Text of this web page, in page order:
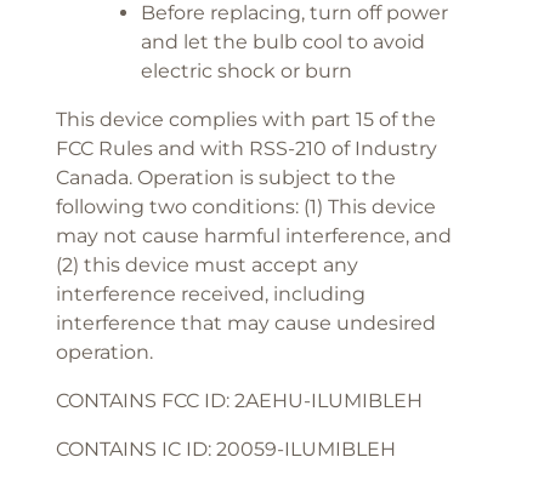
Before replacing, turn off power
and let the bulb cool to avoid
electric shock or burn
This device complies with part 15 of the
FCC Rules and with RSS-210 of Industry
Canada. Operation is subject to the
following two conditions: (1) This device
may not cause harmful interference, and
(2) this device must accept any
interference received, including
interference that may cause undesired
operation.
CONTAINS FCC ID: 2AEHU-ILUMIBLEH
CONTAINS IC ID: 20059-ILUMIBLEH